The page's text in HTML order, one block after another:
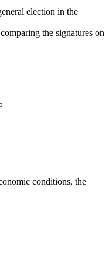
election in the
the signatures on
conditions, the